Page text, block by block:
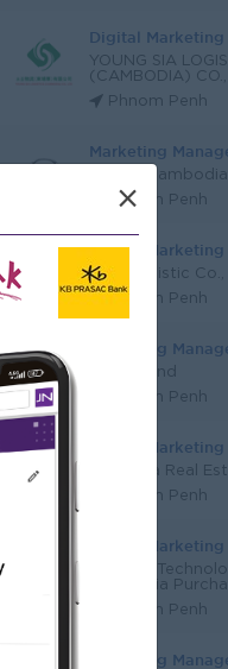
Digital Marketing
YOUNG SIA
(CAMBODIA)
Phnom Penh
Marketing
Mazda Cambodia
Phnom Penh
Digital Marketing
KYN Logistic Co.,
Phnom Penh
Marketing
Funderland
Phnom Penh
Digital
Youngsia Real
Phnom Penh
Digital
E Finger
(YoungSia
Phnom Penh
Marketing
×